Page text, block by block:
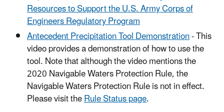
Resources to Support the U.S. Army Corps of
Engineers Regulatory Program
Antecedent Precipitation Tool Demonstration- This
video provides a demonstration of how to use the
tool. Note that although the video mentions the
2020 Navigable Waters Protection Rule, the
Navigable Waters Protection Rule is not in effect.
Please visit theRule Status page.